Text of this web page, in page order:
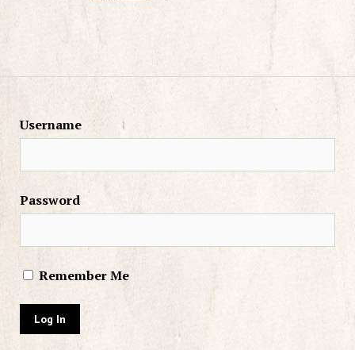
Username
Password
Remember Me